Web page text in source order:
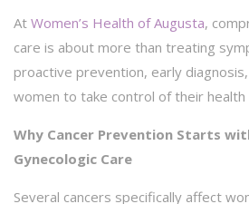
At Women’s Health of Augusta,
care is about more than treating
proactive prevention, early
women to take control of their
Why Cancer Prevention Starts
Gynecologic Care
Several cancers specifically affect